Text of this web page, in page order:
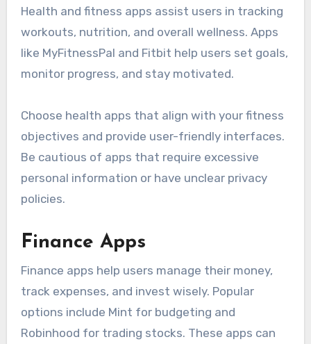
Health and fitness apps assist users in tracking
workouts, nutrition, and overall wellness. Apps
like MyFitnessPal and Fitbit help users set goals,
monitor progress, and stay motivated.
Choose health apps that align with your fitness
objectives and provide user-friendly interfaces.
Be cautious of apps that require excessive
personal information or have unclear privacy
policies.
Finance Apps
Finance apps help users manage their money,
track expenses, and invest wisely. Popular
options include Mint for budgeting and
Robinhood for trading stocks. These apps can